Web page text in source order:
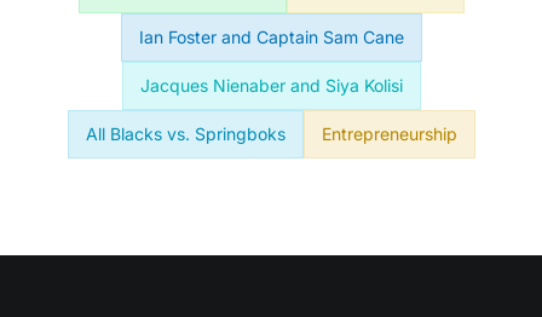
Ian Foster and Captain Sam Cane
Jacques Nienaber and Siya Kolisi
All Blacks vs. Springboks Entrepreneurship